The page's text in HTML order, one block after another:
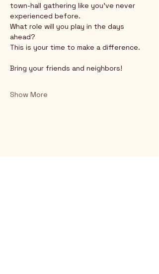
town-hall gathering like you've never
experienced before.
What role will you play in the days
ahead?
This is your time to make a difference.
Bring your friends and neighbors!
Show More